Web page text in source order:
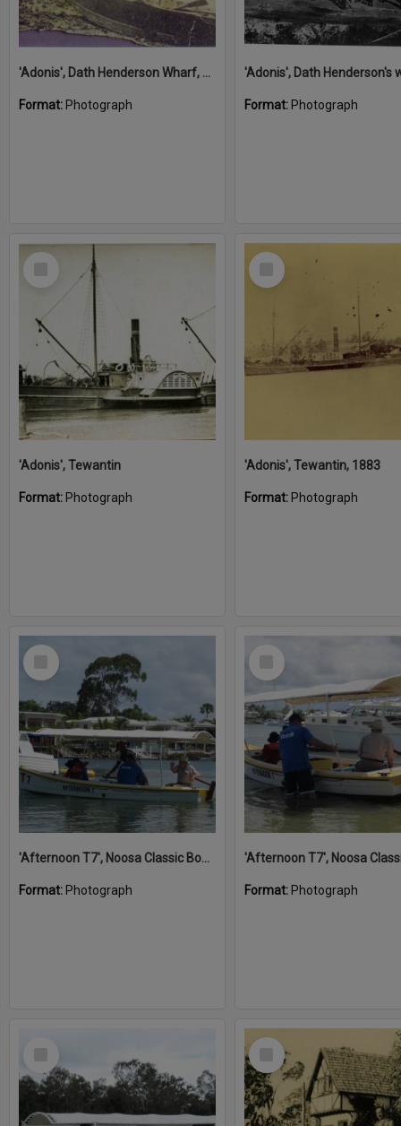
'Adonis', Dath Henderson Wharf, Noosa River, Tewantin, 1904
Format: Photograph Format: Photograph
Select
'Adonis', Tewantin
Format: Photograph
Select
'Adonis', Tewantin, 1883
Format: Photograph
Select
'Afternoon T7', Noosa Classic Boat Regatta, Noosa River, Noosaville, 5 November 2011
Format: Photograph
Select
Format: Photograph
Select